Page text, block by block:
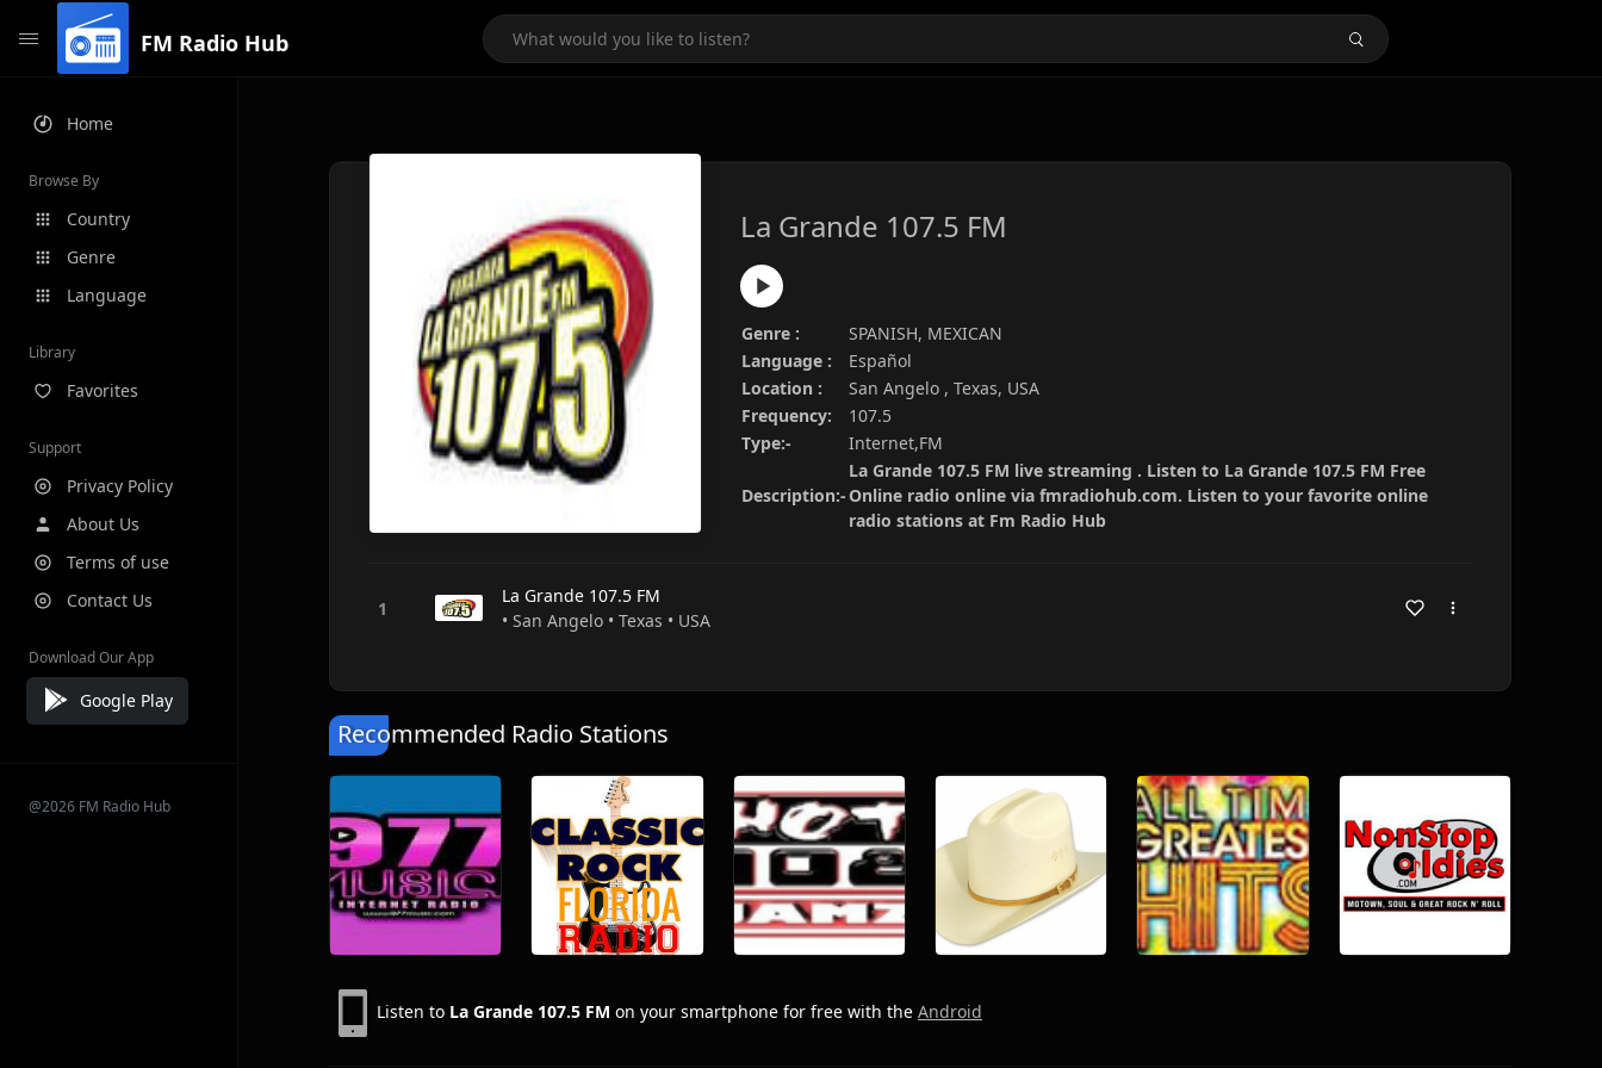
FM Radio Hub
Home
Browse By
Country
Genre
Language
Library
Favorites
Support
Privacy Policy
About Us
Terms of use
Contact Us
Download Our App
Google Play
@2026 FM Radio Hub
La Grande 107.5 FM
Genre :
SPANISH, MEXICAN
Language :
Español
Location :
San Angelo , Texas, USA
Frequency:
107.5
Type:-
Internet,FM
Description:-
La Grande 107.5 FM live streaming . Listen to La Grande 107.5 FM Free
Online radio online via fmradiohub.com. Listen to your favorite online
radio stations at Fm Radio Hub
La Grande 107.5 FM
• San Angelo • Texas • USA
Recommended Radio Stations
Listen to La Grande 107.5 FM on your smartphone for free with the Android